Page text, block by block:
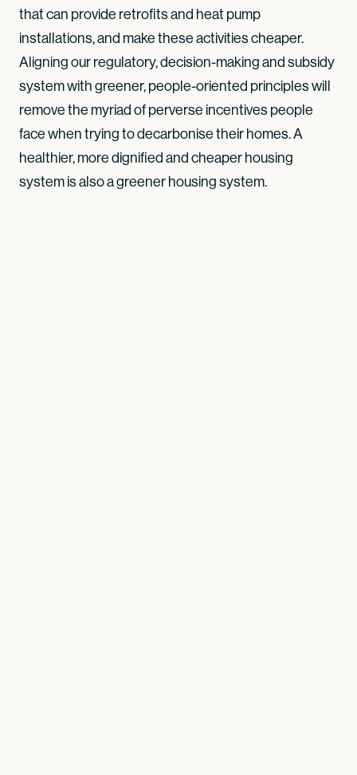
that can provide retrofits and heat pump
installations, and make these activities cheaper.
Aligning our regulatory, decision-making and subsidy
system with greener, people-oriented principles will
remove the myriad of perverse incentives people
face when trying to decarbonise their homes. A
healthier, more dignified and cheaper housing
system is also a greener housing system.